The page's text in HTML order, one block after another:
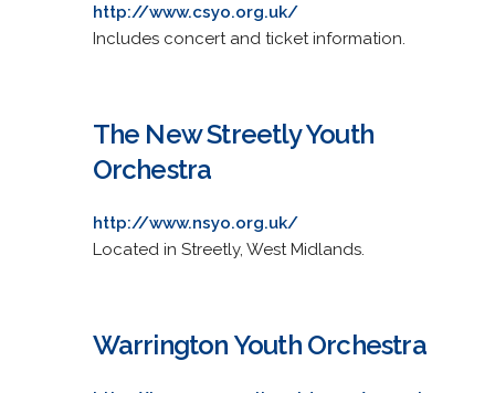
http://www.csyo.org.uk/
Includes concert and ticket information.
The New Streetly Youth
Orchestra
http://www.nsyo.org.uk/
Located in Streetly, West Midlands.
Warrington Youth Orchestra